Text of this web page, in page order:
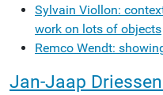
Sylvain Viollon:
work on lots of objects
Remco Wendt:
Jan-Jaap